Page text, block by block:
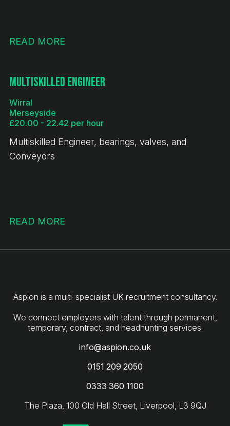
READ MORE
Multiskilled Engineer
Wirral
Merseyside
£20.00 - 22.42 per hour
Multiskilled Engineer, bearings, valves, and
Conveyors
READ MORE
Aspion is a multi-specialist UK recruitment consultancy.
We connect employers with talent through permanent,
info@aspion.co.uk
0151 209 2050
0333 360 1100
The Plaza, 100 Old Hall Street, Liverpool, L3 9QJ